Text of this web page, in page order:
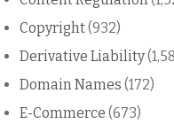
Copyright(932)
Derivative Liability
Domain Names (172)
E-Commerce (673)